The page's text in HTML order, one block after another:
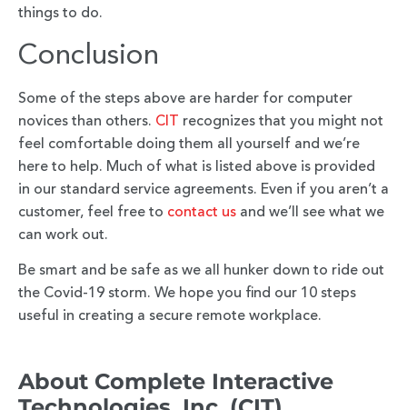
things to do.
Conclusion
Some of the steps above are harder for computer
novices than others. CIT
recognizes that you might not
feel comfortable doing them all yourself and we’re
here to help. Much of what is listed above is provided
in our standard service agreements. Even if you aren’t a
customer, feel free to contact us and we’ll see what we
can work out.
Be smart and be safe as we all hunker down to ride out
the Covid-19 storm. We hope you find our 10 steps
useful in creating a secure remote workplace.
About Complete Interactive